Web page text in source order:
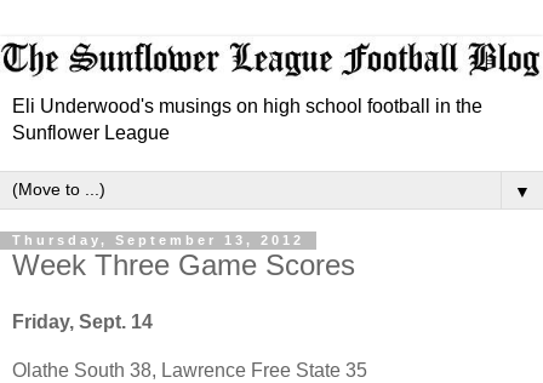
Eli Underwood's musings on high school football in the
Sunflower League
▼
Thursday, September 13, 2012
Week Three Game Scores
Friday, Sept. 14
Olathe South 38, Lawrence Free State 35